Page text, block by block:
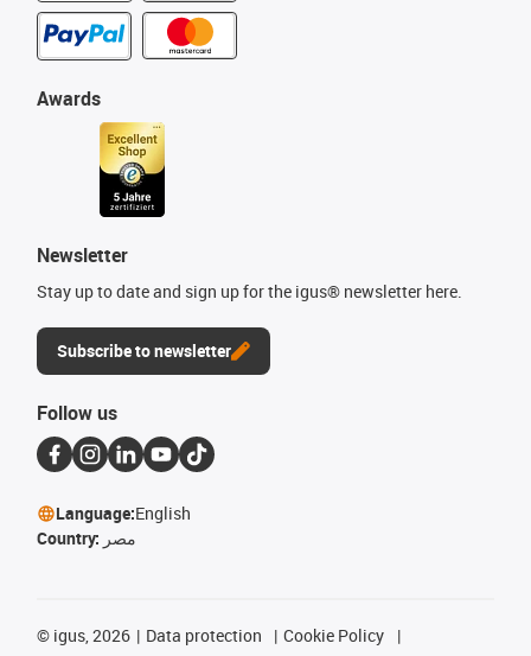
Awards
Newsletter
Stay up to date and sign up for the igus® newsletter here.
Subscribe to newsletter
Follow us
Language:English
Country: مصر
© igus, 2026 Data protection
Cookie Policy